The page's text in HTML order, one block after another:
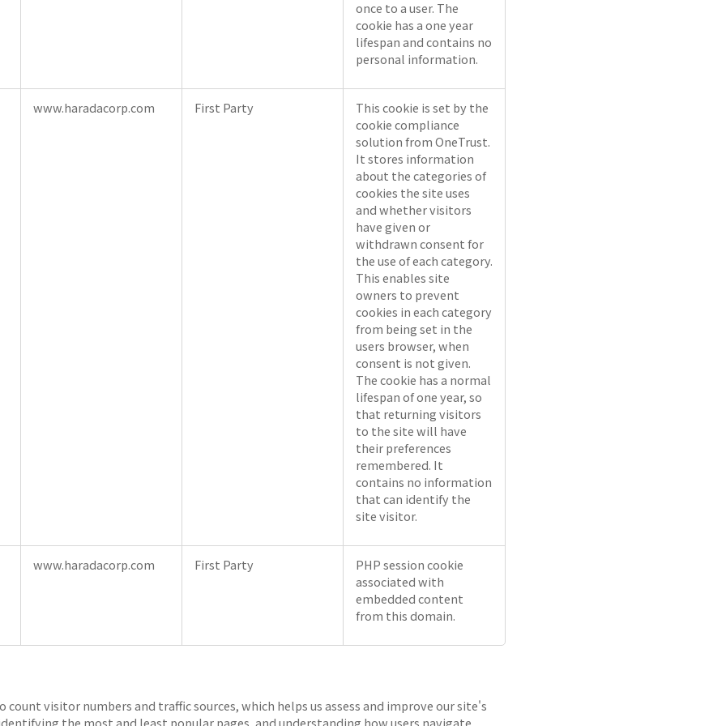
once to a user. The
cookie has a one year
lifespan and contains no
personal information.
www.haradacorp.com First Party
This cookie is set by the
cookie compliance
solution from OneTrust.
It stores information
about the categories of
cookies the site uses
and whether visitors
have given or
withdrawn consent for
the use of each category.
This enables site
owners to prevent
cookies in each category
from being set in the
users browser, when
consent is not given.
The cookie has a normal
lifespan of one year, so
that returning visitors
to the site will have
their preferences
remembered. It
contains no information
that can identify the
site visitor.
www.haradacorp.com First Party
PHP session cookie
associated with
embedded content
from this domain.
count visitor numbers and traffic sources, which helps us assess and improve our site's
the most and least popular pages, and understanding how users navigate